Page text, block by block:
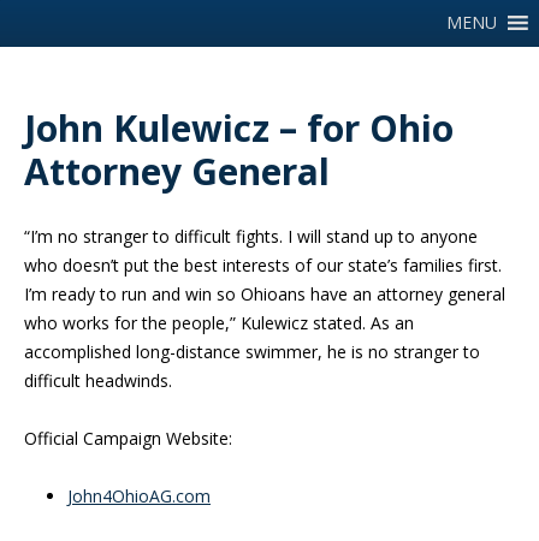
MENU
John Kulewicz – for Ohio
Attorney General
“I’m no stranger to difficult fights. I will stand up to anyone
who doesn’t put the best interests of our state’s families first.
I’m ready to run and win so Ohioans have an attorney general
who works for the people,” Kulewicz stated. As an
accomplished long-distance swimmer, he is no stranger to
difficult headwinds.
Official Campaign Website:
John4OhioAG.com